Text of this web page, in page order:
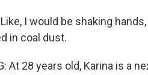
Like, I would be shaking
in coal dust.
At 28 years old, Karina is a